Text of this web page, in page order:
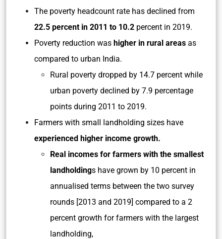
The poverty headcount rate has declined from
22.5 percent in 2011 to 10.2 percent in 2019.
Poverty reduction was higher in rural areas as
compared to urban India.
Rural poverty dropped by 14.7 percent while
urban poverty declined by 7.9 percentage
points during 2011 to 2019.
Farmers with small landholding sizes have
experienced higher income growth.
Real incomes for farmers with the smallest
landholdings have grown by 10 percent in
annualised terms between the two survey
rounds [2013 and 2019] compared to a 2
percent growth for farmers with the largest
landholding,